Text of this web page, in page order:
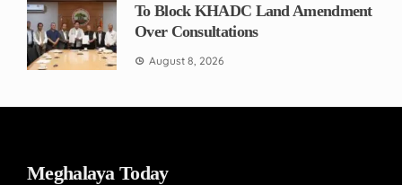
To Block KHADC Land Amendment
Over Consultations
August 8, 2026
Meghalaya Today